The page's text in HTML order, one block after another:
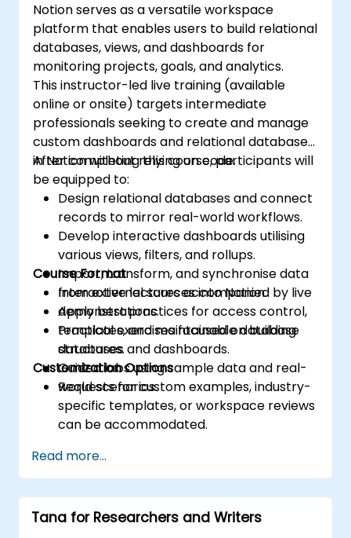
Notion serves as a versatile workspace
platform that enables users to build relational
databases, views, and dashboards for
monitoring projects, goals, and analytics.
This instructor-led live training (available
online or onsite) targets intermediate
professionals seeking to create and manage
custom dashboards and relational databases
in Notion without relying on code.
After completing this course, participants will
be equipped to:
Design relational databases and connect
records to mirror real-world workflows.
Develop interactive dashboards utilising
various views, filters, and rollups.
Import, transform, and synchronise data
from external sources into Notion.
Apply best practices for access control,
templates, and maintainable database
structures.
Course Format
Interactive lectures accompanied by live
demonstrations.
Practical exercises focused on building
databases and dashboards.
Guided labs using sample data and real-
world scenarios.
Customization Options
Requests for custom examples, industry-
specific templates, or workspace reviews
can be accommodated.
Read more...
Tana for Researchers and Writers